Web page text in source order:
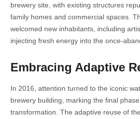
brewery site, with existing structures
family homes and commercial spaces.
welcomed new inhabitants, including
injecting fresh energy into the once-
Embracing Adaptive
In 2016, attention turned to the iconic
brewery building, marking the final phase
transformation. The adaptive reuse of